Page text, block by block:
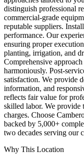
distinguish professional
commercial-grade
reputable suppliers.
performance. Our
ensuring proper
planting, irrigation, and
Comprehensive
harmoniously. Post-
satisfaction. We provide
information, and
reflects fair value for
skilled labor. We provide
charges. Choose
backed by 5,000+
two decades serving our
Why This Location